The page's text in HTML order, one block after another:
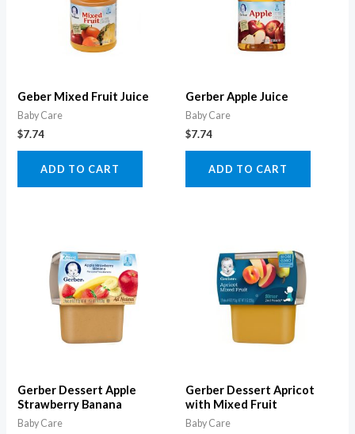
Geber Mixed Fruit Juice
Baby Care
$7.74
ADD TO CART
Gerber Apple Juice
Baby Care
$7.74
ADD TO CART
Gerber Dessert Apple
Strawberry Banana
Baby Care
Gerber Dessert Apricot
with Mixed Fruit
Baby Care